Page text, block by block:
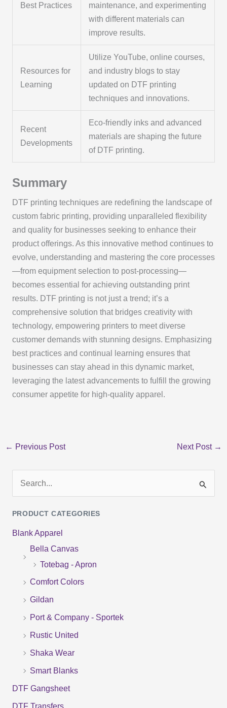
Best Practices
maintenance, and experimenting
with different materials can
improve results.
Resources for
Learning
Utilize YouTube, online courses,
and industry blogs to stay
updated on DTF printing
techniques and innovations.
Recent
Developments
Eco-friendly inks and advanced
materials are shaping the future
of DTF printing.
Summary
DTF printing techniques are redefining the landscape of
custom fabric printing, providing unparalleled flexibility
and quality for businesses seeking to enhance their
product offerings. As this innovative method continues to
evolve, understanding and mastering the core processes
—from equipment selection to post-processing—
becomes essential for achieving outstanding print
results. DTF printing is not just a trend; it’s a
comprehensive solution that bridges creativity with
technology, empowering printers to meet diverse
customer demands with stunning designs. Emphasizing
best practices and continual learning ensures that
businesses can stay ahead in this dynamic market,
leveraging the latest advancements to fulfill the growing
consumer appetite for high-quality apparel.
← Previous Post Next Post →
a
r
PRODUCT CATEGORIES
Blank Apparel
Bella Canvas
Totebag - Apron
Comfort Colors
Gildan
Port & Company - Sportek
Rustic United
Shaka Wear
Smart Blanks
DTF Gangsheet
DTF Transfers